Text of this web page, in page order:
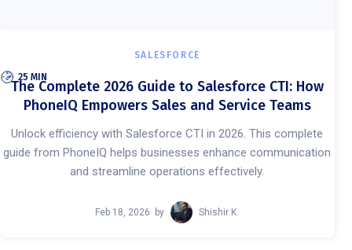
SALESFORCE
25 MIN
The Complete 2026 Guide to Salesforce CTI: How
PhoneIQ Empowers Sales and Service Teams
Unlock efficiency with Salesforce CTI in 2026. This complete
guide from PhoneIQ helps businesses enhance communication
and streamline operations effectively.
Feb 18, 2026 by Shishir K.